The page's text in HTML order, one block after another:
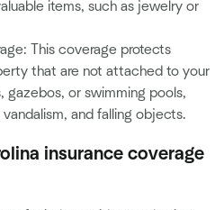
items, such as jewelry or
This coverage protects
that are not attached to your
gazebos, or swimming pools,
and falling objects.
insurance coverage